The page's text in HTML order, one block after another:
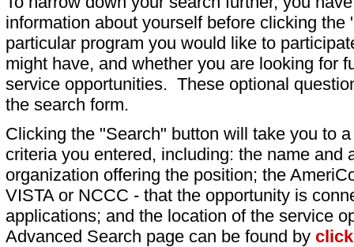
information about yourself before clicking
particular program you would like to
might have, and whether you are looking for
service opportunities. These optional
the search form.
Clicking the "Search" button will take you to
criteria you entered, including: the name and
organization offering the position; the
VISTA or NCCC - that the opportunity is
applications; and the location of the service
Advanced Search page can be found by